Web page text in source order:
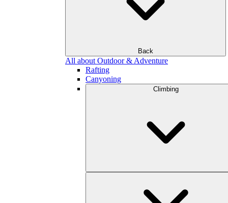
Back
All about Outdoor & Adventure
Rafting
Canyoning
Climbing